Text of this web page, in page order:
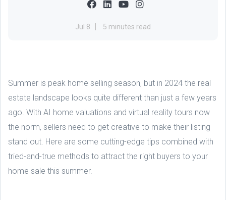
Jul 8 5 minutes read
Summer is peak home selling season, but in 2024 the real
estate landscape looks quite different than just a few years
ago. With AI home valuations and virtual reality tours now
the norm, sellers need to get creative to make their listing
stand out. Here are some cutting-edge tips combined with
tried-and-true methods to attract the right buyers to your
home sale this summer.